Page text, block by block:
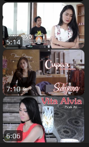
5:14
7:10
6:06